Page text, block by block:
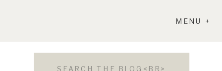
MENU +
Search